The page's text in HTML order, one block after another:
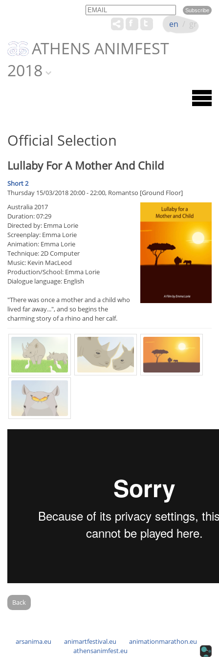
Email Name
ATHENS ANIMFEST
2018
en / gr
Official Selection
Lullaby For A Mother And Child
Short 2
Thursday 15/03/2018 20:00 - 22:00, Romantso [Ground Floor]
Australia 2017
Duration: 07:29
Directed by: Emma Lorie
Screenplay: Emma Lorie
Animation: Emma Lorie
Technique: 2D Computer
Music: Kevin MacLeod
Production/School: Emma Lorie
Dialogue language: English
"There was once a mother and a child who
lived far away...", and so begins the
charming story of a rhino and her calf.
Back
arsanima.eu animartfestival.eu
animationmarathon.eu
athensanimfest.eu